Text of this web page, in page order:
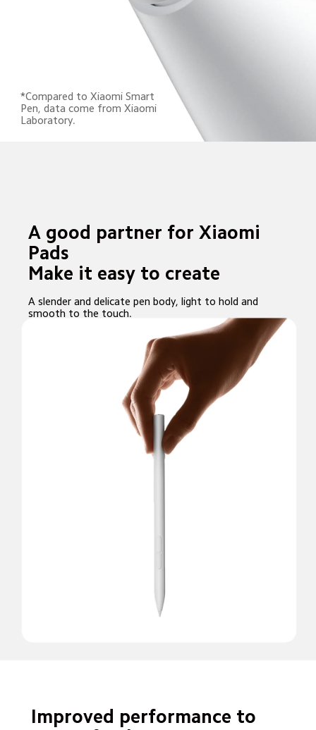
*Compared to Xiaomi Smart
Pen, data come from Xiaomi
Laboratory.
A good partner for Xiaomi
Pads
Make it easy to create
A slender and delicate pen body, light to hold and
smooth to the touch.
Improved performance to